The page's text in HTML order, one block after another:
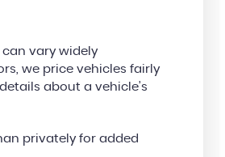
can vary widely
we price vehicles fairly
about a vehicle’s
privately for added